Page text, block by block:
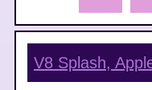
V8 Splash,